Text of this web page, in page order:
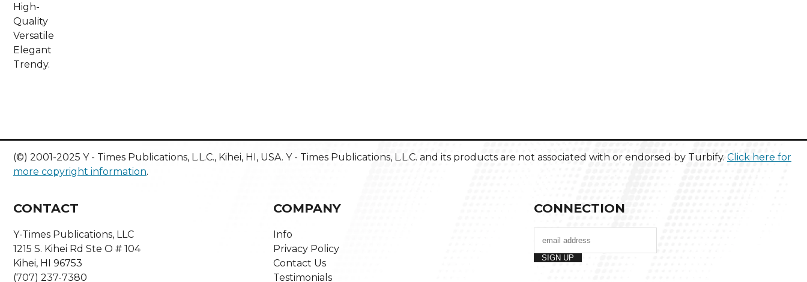
High-
Quality
Versatile
Elegant
Trendy.
(©) 2001-2025 Y - Times Publications, L.L.C., Kihei, HI, USA. Y - Times Publications, L.L.C. and its products are not associated with or endorsed by Turbify. Click here for
more copyright information.
CONTACT
Y-Times Publications, LLC
1215 S. Kihei Rd Ste O # 104
Kihei, HI 96753
(707) 237-7380
COMPANY
Info
Privacy Policy
Contact Us
Testimonials
CONNECTION